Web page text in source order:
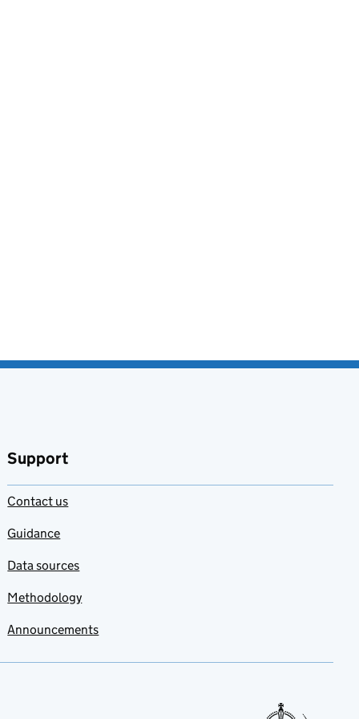
Support
Contact us
Guidance
Data sources
Methodology
Announcements